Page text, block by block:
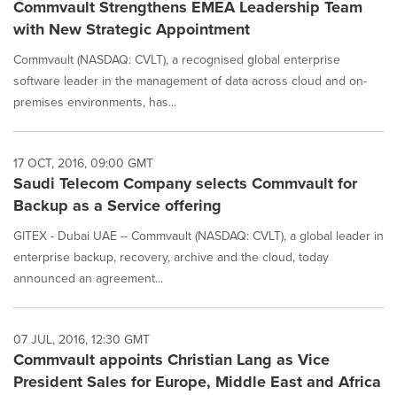
Commvault Strengthens EMEA Leadership Team
with New Strategic Appointment
Commvault (NASDAQ: CVLT), a recognised global enterprise
software leader in the management of data across cloud and on-
premises environments, has...
17 OCT, 2016, 09:00 GMT
Saudi Telecom Company selects Commvault for
Backup as a Service offering
GITEX - Dubai UAE -- Commvault (NASDAQ: CVLT), a global leader in
enterprise backup, recovery, archive and the cloud, today
announced an agreement...
07 JUL, 2016, 12:30 GMT
Commvault appoints Christian Lang as Vice
President Sales for Europe, Middle East and Africa